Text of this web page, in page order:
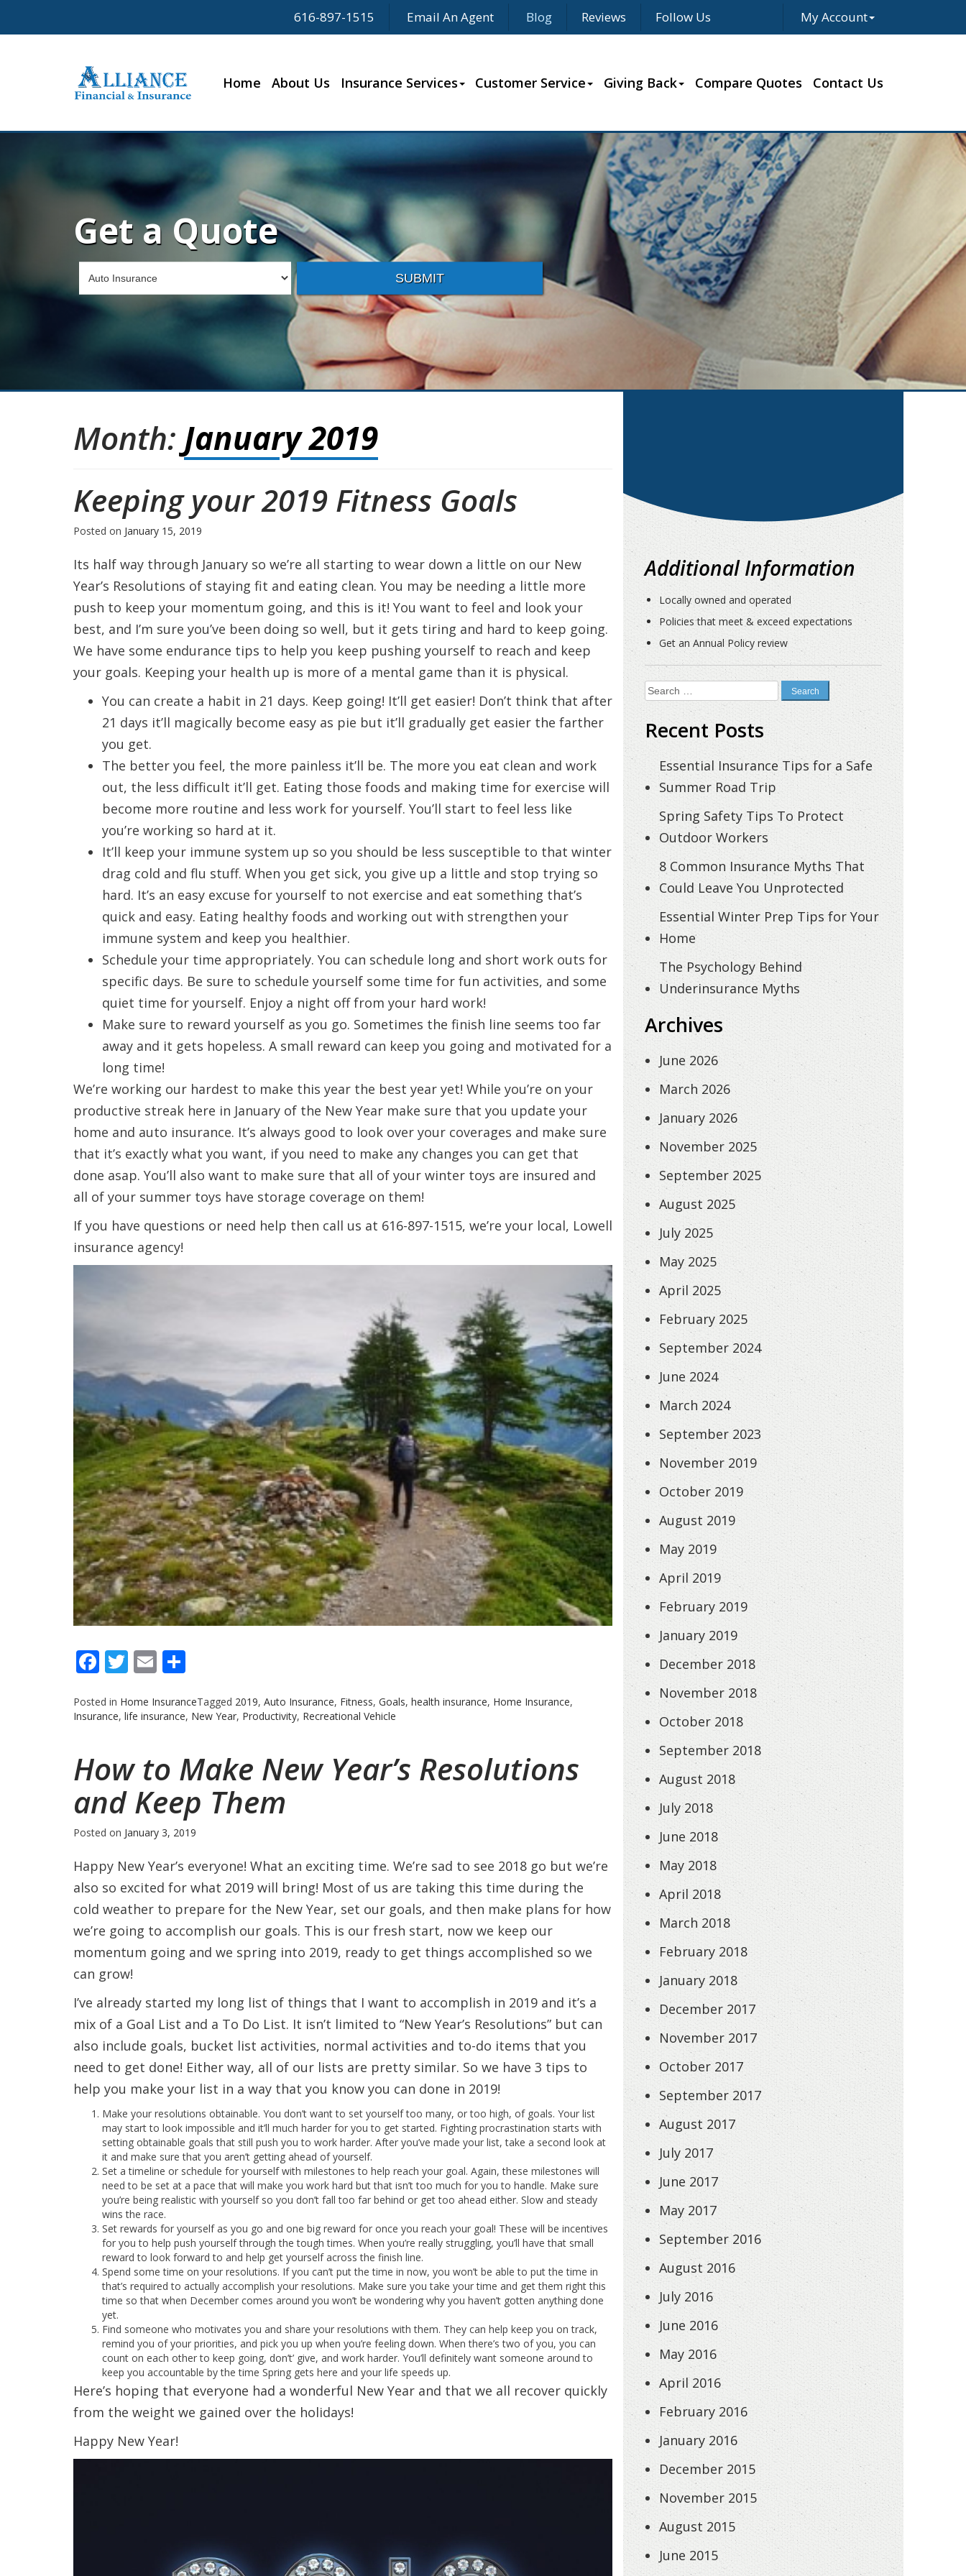
616-897-1515 Email An Agent Blog Reviews
Follow Us
Facebook
Twitter
LinkedIn
Google
My Account
Home About Us Insurance Services Customer Service Giving Back Compare Quotes Contact Us
Get a Quote
Insurance
Type
SUBMIT
Month: January 2019
Keeping your 2019 Fitness Goals
Posted on January 15, 2019
Its half way through January so we’re all starting to wear down a little on our New
Year’s Resolutions of staying fit and eating clean. You may be needing a little more
push to keep your momentum going, and this is it! You want to feel and look your
best, and I’m sure you’ve been doing so well, but it gets tiring and hard to keep going.
We have some endurance tips to help you keep pushing yourself to reach and keep
your goals. Keeping your health up is more of a mental game than it is physical.
You can create a habit in 21 days. Keep going! It’ll get easier! Don’t think that after
21 days it’ll magically become easy as pie but it’ll gradually get easier the farther
you get.
The better you feel, the more painless it’ll be. The more you eat clean and work
out, the less difficult it’ll get. Eating those foods and making time for exercise will
become more routine and less work for yourself. You’ll start to feel less like
you’re working so hard at it.
It’ll keep your immune system up so you should be less susceptible to that winter
drag cold and flu stuff. When you get sick, you give up a little and stop trying so
hard. It’s an easy excuse for yourself to not exercise and eat something that’s
quick and easy. Eating healthy foods and working out with strengthen your
immune system and keep you healthier.
Schedule your time appropriately. You can schedule long and short work outs for
specific days. Be sure to schedule yourself some time for fun activities, and some
quiet time for yourself. Enjoy a night off from your hard work!
Make sure to reward yourself as you go. Sometimes the finish line seems too far
away and it gets hopeless. A small reward can keep you going and motivated for a
long time!
We’re working our hardest to make this year the best year yet! While you’re on your
productive streak here in January of the New Year make sure that you update your
home and auto insurance. It’s always good to look over your coverages and make sure
that it’s exactly what you want, if you need to make any changes you can get that
done asap. You’ll also want to make sure that all of your winter toys are insured and
all of your summer toys have storage coverage on them!
If you have questions or need help then call us at 616-897-1515, we’re your local, Lowell
insurance agency!
Facebook
Twitter
Email
Posted in Home InsuranceTagged 2019, Auto Insurance, Fitness, Goals, health insurance, Home Insurance,
Insurance, life insurance, New Year, Productivity, Recreational Vehicle
How to Make New Year’s Resolutions
and Keep Them
Posted on January 3, 2019
Happy New Year’s everyone! What an exciting time. We’re sad to see 2018 go but we’re
also so excited for what 2019 will bring! Most of us are taking this time during the
cold weather to prepare for the New Year, set our goals, and then make plans for how
we’re going to accomplish our goals. This is our fresh start, now we keep our
momentum going and we spring into 2019, ready to get things accomplished so we
can grow!
I’ve already started my long list of things that I want to accomplish in 2019 and it’s a
mix of a Goal List and a To Do List. It isn’t limited to “New Year’s Resolutions” but can
also include goals, bucket list activities, normal activities and to-do items that you
need to get done! Either way, all of our lists are pretty similar. So we have 3 tips to
help you make your list in a way that you know you can done in 2019!
Make your resolutions obtainable. You don’t want to set yourself too many, or too high, of goals. Your list
may start to look impossible and it’ll much harder for you to get started. Fighting procrastination starts with
setting obtainable goals that still push you to work harder. After you’ve made your list, take a second look at
it and make sure that you aren’t getting ahead of yourself.
Set a timeline or schedule for yourself with milestones to help reach your goal. Again, these milestones will
need to be set at a pace that will make you work hard but that isn’t too much for you to handle. Make sure
you’re being realistic with yourself so you don’t fall too far behind or get too ahead either. Slow and steady
wins the race.
Set rewards for yourself as you go and one big reward for once you reach your goal! These will be incentives
for you to help push yourself through the tough times. When you’re really struggling, you’ll have that small
reward to look forward to and help get yourself across the finish line.
Spend some time on your resolutions. If you can’t put the time in now, you won’t be able to put the time in
that’s required to actually accomplish your resolutions. Make sure you take your time and get them right this
time so that when December comes around you won’t be wondering why you haven’t gotten anything done
yet.
Find someone who motivates you and share your resolutions with them. They can help keep you on track,
remind you of your priorities, and pick you up when you’re feeling down. When there’s two of you, you can
count on each other to keep going, don’t’ give, and work harder. You’ll definitely want someone around to
keep you accountable by the time Spring gets here and your life speeds up.
Here’s hoping that everyone had a wonderful New Year and that we all recover quickly
from the weight we gained over the holidays!
Happy New Year!
Additional Information
Locally owned and operated
Policies that meet & exceed expectations
Get an Annual Policy review
Search
for:
Recent Posts
Essential Insurance Tips for a Safe
Summer Road Trip
Spring Safety Tips To Protect
Outdoor Workers
8 Common Insurance Myths That
Could Leave You Unprotected
Essential Winter Prep Tips for Your
Home
The Psychology Behind
Underinsurance Myths
Archives
June 2026
March 2026
January 2026
November 2025
September 2025
August 2025
July 2025
May 2025
April 2025
February 2025
September 2024
June 2024
March 2024
September 2023
November 2019
October 2019
August 2019
May 2019
April 2019
February 2019
January 2019
December 2018
November 2018
October 2018
September 2018
August 2018
July 2018
June 2018
May 2018
April 2018
March 2018
February 2018
January 2018
December 2017
November 2017
October 2017
September 2017
August 2017
July 2017
June 2017
May 2017
September 2016
August 2016
July 2016
June 2016
May 2016
April 2016
February 2016
January 2016
December 2015
November 2015
August 2015
June 2015